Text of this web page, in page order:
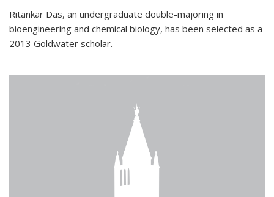
Ritankar Das, an undergraduate double-majoring in
bioengineering and chemical biology, has been selected as a
2013 Goldwater scholar.